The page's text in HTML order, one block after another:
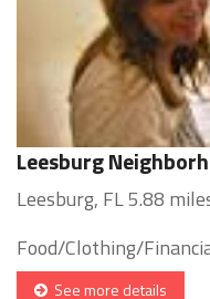
Leesburg
Leesburg, FL 5.88
Food/Clothing/
See more details